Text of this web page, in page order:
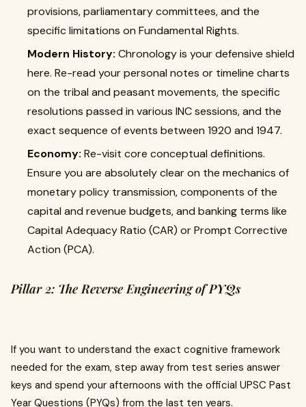
provisions, parliamentary committees, and the
specific limitations on Fundamental Rights.
Modern History: Chronology is your defensive shield
here. Re-read your personal notes or timeline charts
on the tribal and peasant movements, the specific
resolutions passed in various INC sessions, and the
exact sequence of events between 1920 and 1947.
Economy: Re-visit core conceptual definitions.
Ensure you are absolutely clear on the mechanics of
monetary policy transmission, components of the
capital and revenue budgets, and banking terms like
Capital Adequacy Ratio (CAR) or Prompt Corrective
Action (PCA).
Pillar 2: The Reverse Engineering of PYQs
If you want to understand the exact cognitive framework
needed for the exam, step away from test series answer
keys and spend your afternoons with the official UPSC Past
Year Questions (PYQs) from the last ten years.